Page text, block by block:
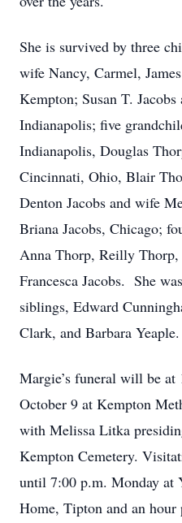
She is survived by three
wife Nancy, Carmel,
Kempton; Susan T. Jacobs
Indianapolis; five
Indianapolis, Douglas
Cincinnati, Ohio, Blair
Denton Jacobs and wife
Briana Jacobs, Chicago;
Anna Thorp, Reilly Thorp,
Francesca Jacobs. She
siblings, Edward
Clark, and Barbara Yeaple.
Margie’s funeral will be at
October 9 at Kempton
with Melissa Litka
Kempton Cemetery.
until 7:00 p.m. Monday at
Home, Tipton and an